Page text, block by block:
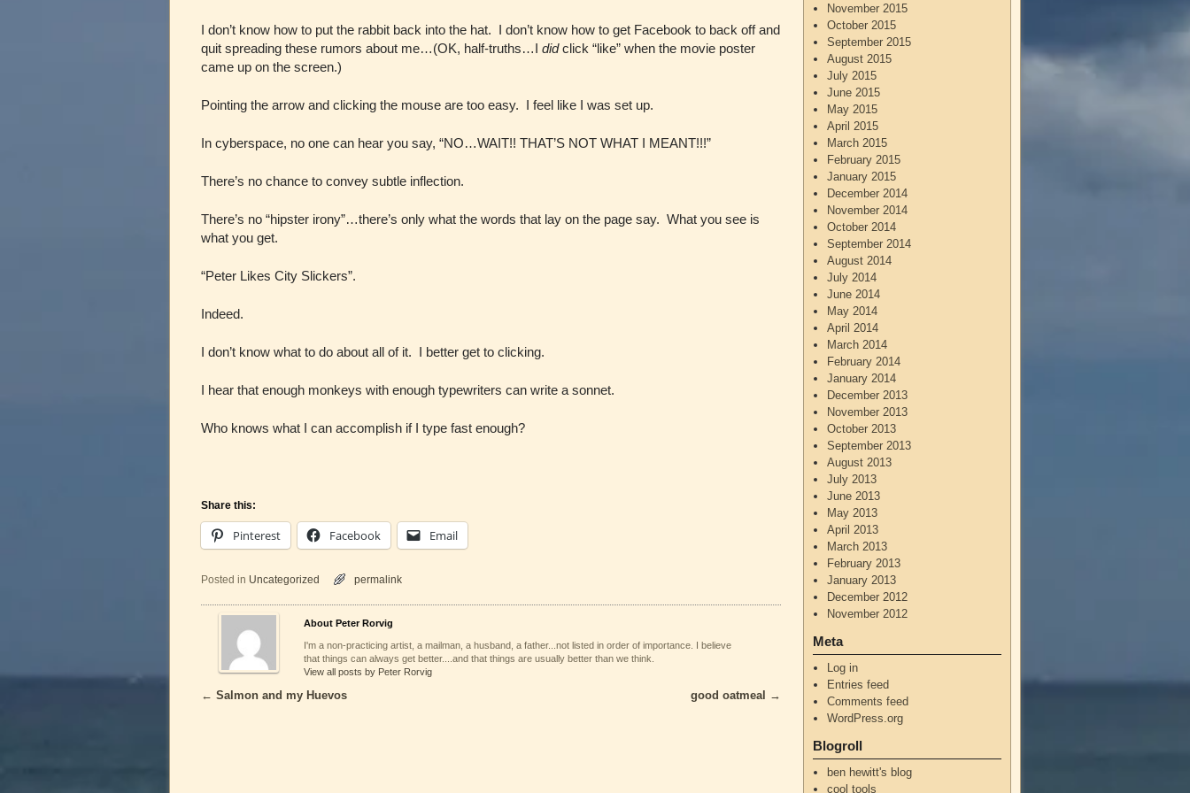
I don’t know how to put the rabbit back into the hat. I don’t know how to get Facebook to back off and
quit spreading these rumors about me…(OK, half-truths…I didclick “like” when the movie poster
came up on the screen.)
Pointing the arrow and clicking the mouse are too easy. I feel like I was set up.
In cyberspace, no one can hear you say, “NO…WAIT!! THAT’S NOT WHAT I MEANT!!!”
There’s no chance to convey subtle inflection.
There’s no “hipster irony”…there’s only what the words that lay on the page say. What you see is
what you get.
“Peter Likes City Slickers”.
Indeed.
I don’t know what to do about all of it. I better get to clicking.
I hear that enough monkeys with enough typewriters can write a sonnet.
Who knows what I can accomplish if I type fast enough?
Share this:
Pinterest Facebook Email
Posted in Uncategorized permalink
About Peter Rorvig
I'm a non-practicing artist, a mailman, a husband, a father...not listed in order of importance. I believe
that things can always get better....and that things are usually better than we think.
View all posts by Peter Rorvig
Post navigation
← Salmon and my Huevos good oatmeal →
November 2015
October 2015
September 2015
August 2015
July 2015
June 2015
May 2015
April 2015
March 2015
February 2015
January 2015
December 2014
November 2014
October 2014
September 2014
August 2014
July 2014
June 2014
May 2014
April 2014
March 2014
February 2014
January 2014
December 2013
November 2013
October 2013
September 2013
August 2013
July 2013
June 2013
May 2013
April 2013
March 2013
February 2013
January 2013
December 2012
November 2012
Meta
Log in
Entries feed
Comments feed
WordPress.org
Blogroll
ben hewitt's blog
cool tools